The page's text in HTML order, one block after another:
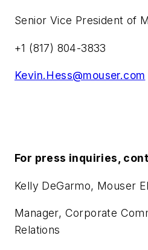
Senior Vice President of
+1 (817) 804-3833
Kevin.Hess@mouser.com
For press inquiries,
Kelly DeGarmo, Mouser
Manager, Corporate
Relations